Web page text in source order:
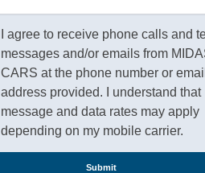
I agree to receive phone calls and
messages and/or emails from
CARS at the phone number or email
address provided. I understand that
message and data rates may apply
depending on my mobile carrier.
Submit